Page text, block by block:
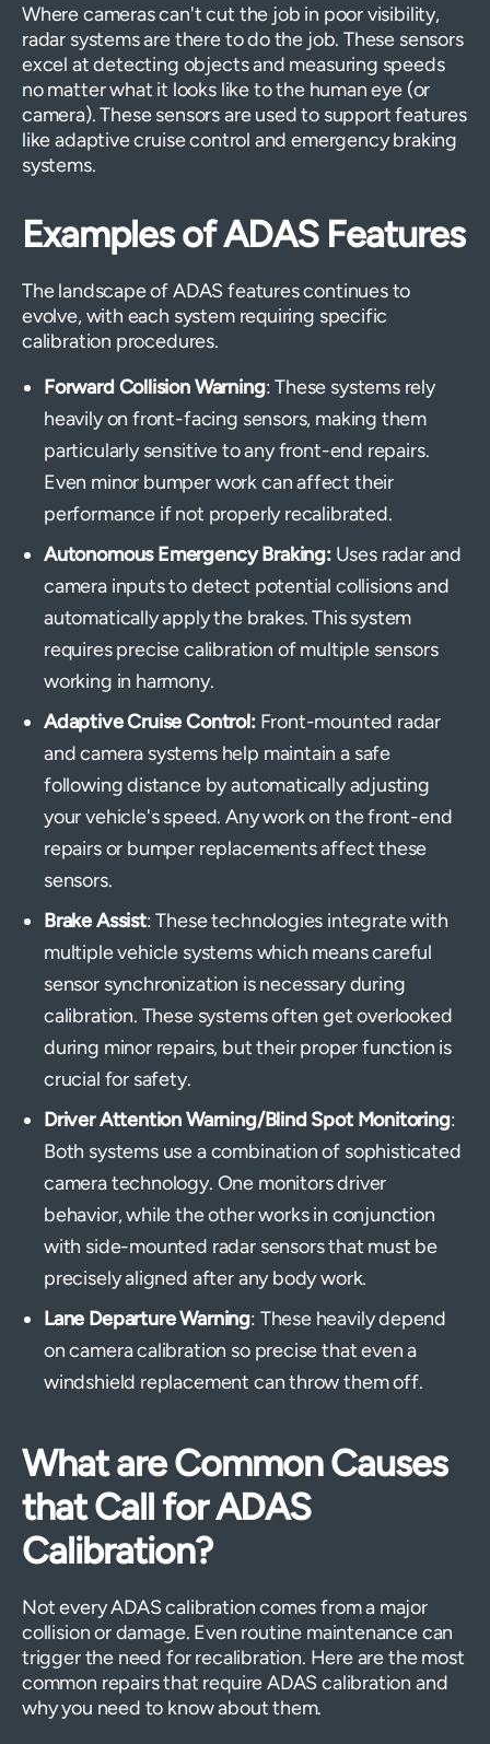
Where cameras can't cut the job in poor visibility,
radar systems are there to do the job. These sensors
excel at detecting objects and measuring speeds
no matter what it looks like to the human eye (or
camera). These sensors are used to support features
like adaptive cruise control and emergency braking
systems.
Examples of ADAS Features
The landscape of ADAS features continues to
evolve, with each system requiring specific
calibration procedures.
Forward Collision Warning: These systems rely
heavily on front-facing sensors, making them
particularly sensitive to any front-end repairs.
Even minor bumper work can affect their
performance if not properly recalibrated.
Autonomous Emergency Braking:Uses radar and
camera inputs to detect potential collisions and
automatically apply the brakes. This system
requires precise calibration of multiple sensors
working in harmony.
Adaptive Cruise Control: Front-mounted radar
and camera systems help maintain a safe
following distance by automatically adjusting
your vehicle's speed. Any work on the front-end
repairs or bumper replacements affect these
sensors.
Brake Assist: These technologies integrate with
multiple vehicle systems which means careful
sensor synchronization is necessary during
calibration. These systems often get overlooked
during minor repairs, but their proper function is
crucial for safety.
Driver Attention Warning/Blind Spot Monitoring:
Both systems use a combination of sophisticated
camera technology. One monitors driver
behavior, while the other works in conjunction
with side-mounted radar sensors that must be
precisely aligned after any body work.
Lane Departure Warning: These heavily depend
on camera calibration so precise that even a
windshield replacement can throw them off.
What are Common Causes
that Call for ADAS
Calibration?
Not every ADAS calibration comes from a major
collision or damage. Even routine maintenance can
trigger the need for recalibration. Here are the most
common repairs that require ADAS calibration and
why you need to know about them.